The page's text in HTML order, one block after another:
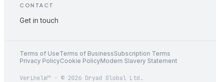
CONTACT
Get in touch
Terms of UseTerms of BusinessSubscription Terms
Privacy PolicyCookie PolicyModern Slavery Statement
Verihelm™ · © 2026 Dryad Global Ltd.